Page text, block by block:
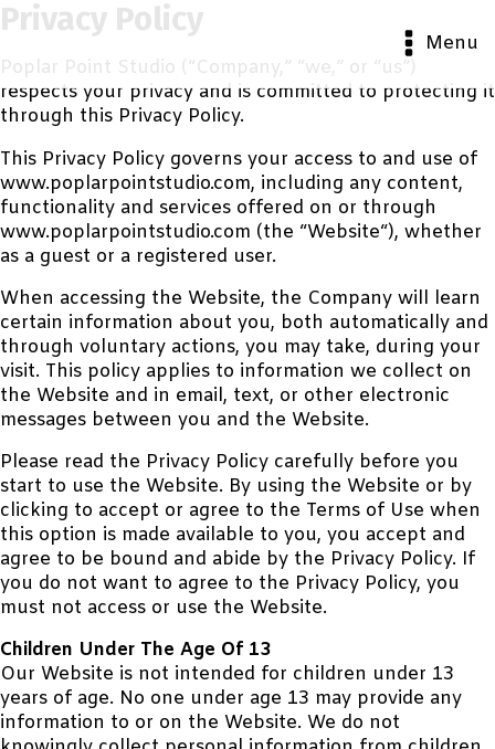
Menu
Privacy Policy
Poplar Point Studio (“Company,” “we,” or “us”)
respects your privacy and is committed to protecting it
through this Privacy Policy.
This Privacy Policy governs your access to and use of
www.poplarpointstudio.com, including any content,
functionality and services offered on or through
www.poplarpointstudio.com (the “Website“), whether
as a guest or a registered user.
When accessing the Website, the Company will learn
certain information about you, both automatically and
through voluntary actions, you may take, during your
visit. This policy applies to information we collect on
the Website and in email, text, or other electronic
messages between you and the Website.
Please read the Privacy Policy carefully before you
start to use the Website. By using the Website or by
clicking to accept or agree to the Terms of Use when
this option is made available to you, you accept and
agree to be bound and abide by the Privacy Policy. If
you do not want to agree to the Privacy Policy, you
must not access or use the Website.
Children Under The Age Of 13
Our Website is not intended for children under 13
years of age. No one under age 13 may provide any
information to or on the Website. We do not